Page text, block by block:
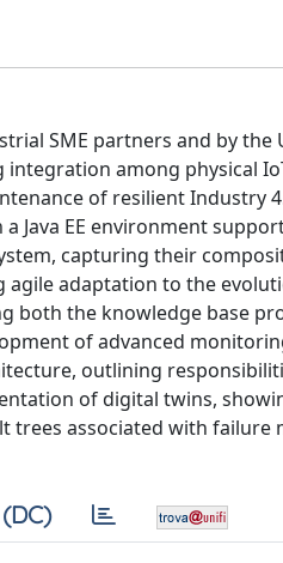
SME partners and by the
among physical
of resilient Industry
Java EE environment
capturing their
adaptation to the
both the knowledge base
of advanced
outlining
of digital twins,
trees associated with